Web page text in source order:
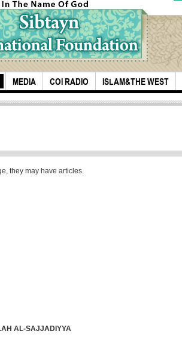
MEDIA COI RADIO ISLAM&THE WEST
they may have articles.
AL-SAJJADIYYA